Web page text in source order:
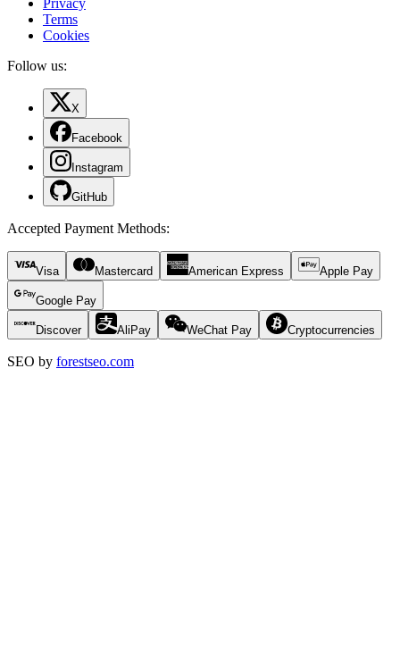
Terms
Cookies
Follow us:
X
Facebook
Instagram
GitHub
Accepted Payment Methods:
Visa Mastercard American Express Apple Pay
Google Pay
Discover AliPay WeChat Pay Cryptocurrencies
SEO by forestseo.com